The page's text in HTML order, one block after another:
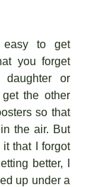
to get
you forget
or
the other
so that
the air. But
that I forgot
better, I
up under a